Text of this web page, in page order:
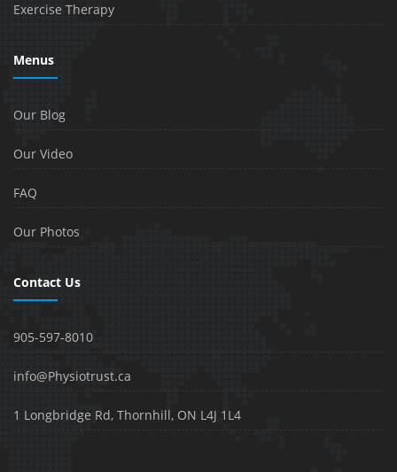
Exercise Therapy
Menus
Our Blog
Our Video
FAQ
Our Photos
Contact Us
905-597-8010
info@Physiotrust.ca
1 Longbridge Rd, Thornhill, ON L4J 1L4